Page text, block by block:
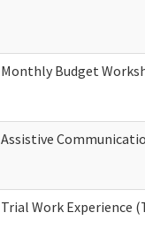
Monthly Budget
Assistive
Trial Work Experience